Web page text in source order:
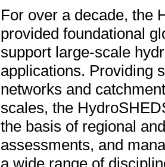
For over a decade, the
provided foundational
support large-scale
applications. Providing
networks and
scales, the
the basis of regional
assessments, and
a wide range of